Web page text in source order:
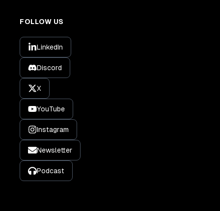
FOLLOW US
LinkedIn
Discord
X
YouTube
Instagram
Newsletter
Podcast